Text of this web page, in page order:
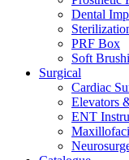
Dental
PRF Box
Soft
Surgical
Cardiac
Elevators
ENT